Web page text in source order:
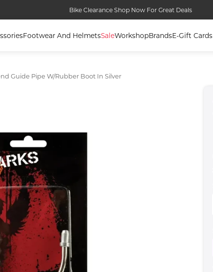
Bike Clearance Shop Now For Great Deals
Footwear And HelmetsSaleWorkshopBrandsE-Gift Cards
Guide Pipe W/rubber Boot In Silver